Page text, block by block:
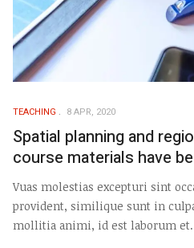
TEACHING 8 APR, 2020
Spatial planning and
course materials have
Vuas molestias excepturi sint
provident, similique sunt in
mollitia animi, id est laborum